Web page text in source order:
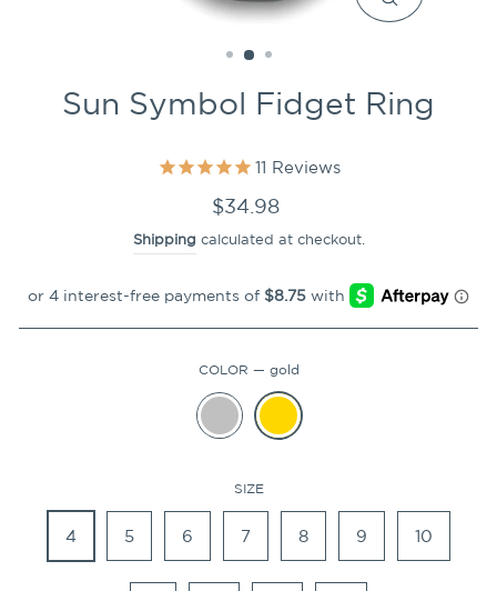
CLOSE
Sun Symbol Fidget Ring
11 Reviews
Regular
price
$34.98
Shipping calculated at checkout.
COLOR — gold
SIZE
4 5 6 7 8 9 10